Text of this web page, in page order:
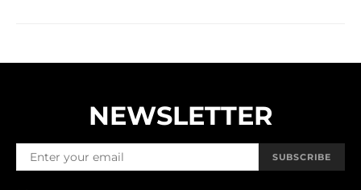
NEWSLETTER
SUBSCRIBE